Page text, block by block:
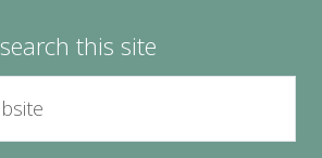
search this site